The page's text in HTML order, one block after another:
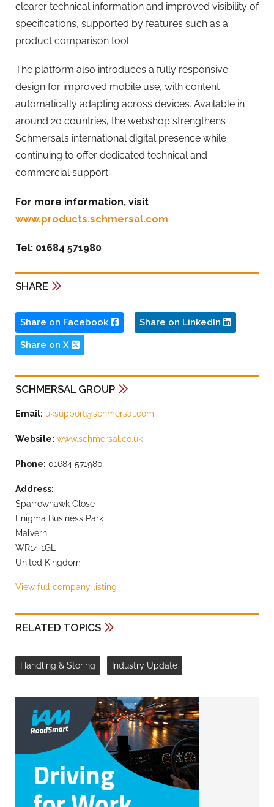
clearer technical information and improved visibility of
specifications, supported by features such as a
product comparison tool.
The platform also introduces a fully responsive
design for improved mobile use, with content
automatically adapting across devices. Available in
around 20 countries, the webshop strengthens
Schmersal’s international digital presence while
continuing to offer dedicated technical and
commercial support.
For more information, visit
www.products.schmersal.com
Tel: 01684 571980
SHARE
Share on Facebook Share on LinkedIn
Share on X
SCHMERSAL GROUP
Email: uksupport@schmersal.com
Website: www.schmersal.co.uk
Phone: 01684 571980
Address:
Sparrowhawk Close
Enigma Business Park
Malvern
WR14 1GL
United Kingdom
View full company listing
RELATED TOPICS
Handling & Storing Industry Update